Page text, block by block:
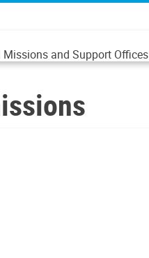
and Support Offices